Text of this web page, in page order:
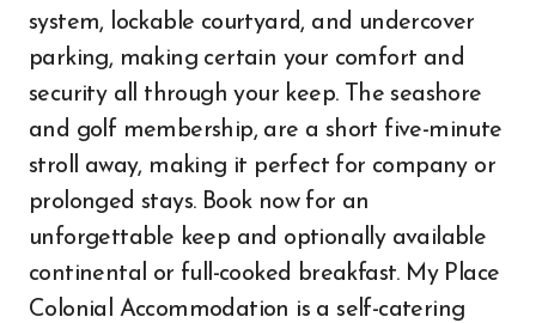
system, lockable courtyard, and undercover
parking, making certain your comfort and
security all through your keep. The seashore
and golf membership, are a short five-minute
stroll away, making it perfect for company or
prolonged stays. Book now for an
unforgettable keep and optionally available
continental or full-cooked breakfast. My Place
Colonial Accommodation is a self-catering